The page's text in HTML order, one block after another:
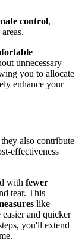
control,
unnecessary
you to allocate
enhance your
they also contribute
effectiveness
with fewer
tear. This
like
and quicker
you'll extend